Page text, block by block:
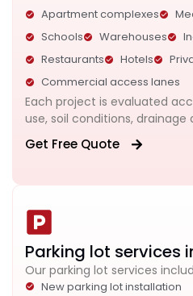
Apartment complexes
Schools
Warehouses
Restaurants
Hotels
Commercial access lanes
Each project is evaluated
use, soil conditions, drainage
Get Free Quote
Parking lot services
Our parking lot services
New parking lot installation